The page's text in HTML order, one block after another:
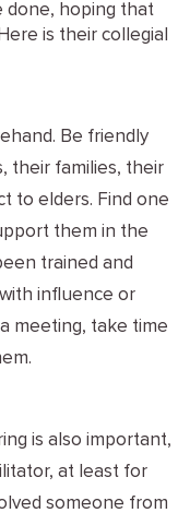
done, hoping that
is their collegial
Be friendly
their families, their
to elders. Find one
them in the
trained and
influence or
meeting, take time
is also important,
at least for
someone from